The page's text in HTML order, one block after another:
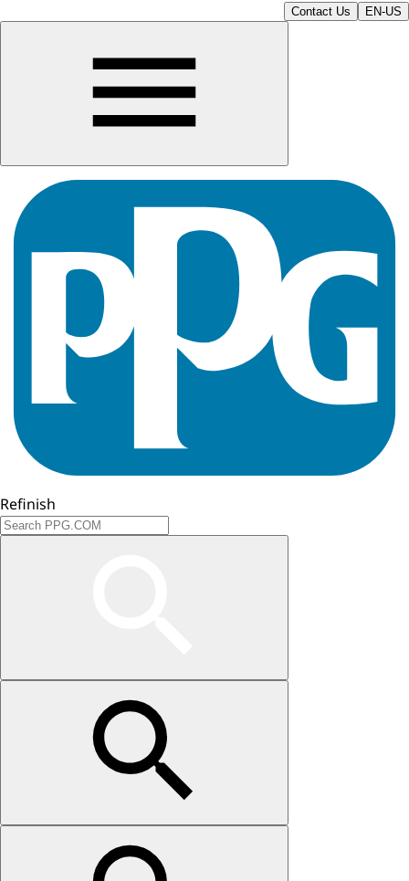
Contact Us EN-US
Refinish